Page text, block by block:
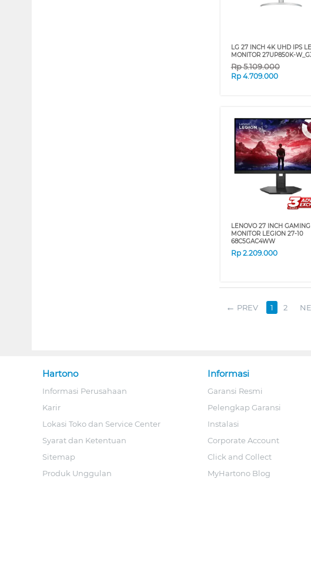
LG 27 INCH 4K UHD IPS
MONITOR 27UP850K-
Rp5.109.000
Rp 4.709.000
LENOVO 27 INCH GAMING
MONITOR LEGION 27-10
68C5GAC4WW
Rp 2.209.000
PREV 1 2
Hartono
Informasi Perusahaan
Karir
Lokasi Toko dan Service Center
Syarat dan Ketentuan
Sitemap
Produk Unggulan
Informasi
Garansi Resmi
Pelengkap Garansi
Instalasi
Corporate Account
Click and Collect
MyHartono Blog